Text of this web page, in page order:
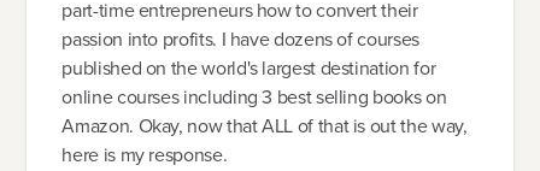
part-time entrepreneurs how to convert their
passion into profits. I have dozens of courses
published on the world's largest destination for
online courses including 3 best selling books on
Amazon. Okay, now that ALL of that is out the way,
here is my response.